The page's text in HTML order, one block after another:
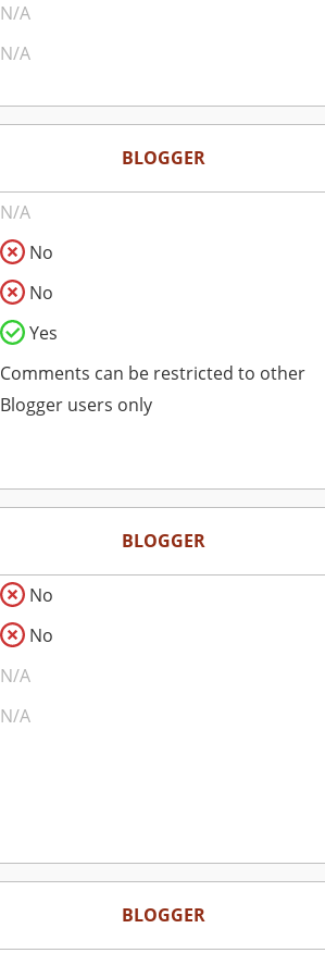
N/A
N/A
BLOGGER
N/A
No
No
Yes
Comments can be restricted to other
Blogger users only
BLOGGER
No
No
N/A
N/A
BLOGGER